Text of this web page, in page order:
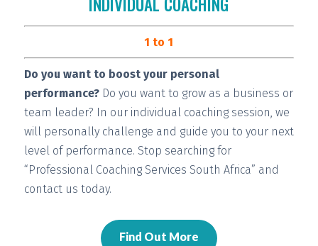
1 to 1
Do you want to boost your personal
performance?Do you want to grow as a business or
team leader? In our individual coaching session, we
will personally challenge and guide you to your next
level of performance. Stop searching for
“Professional Coaching Services South Africa” and
contact us today.
Find Out More